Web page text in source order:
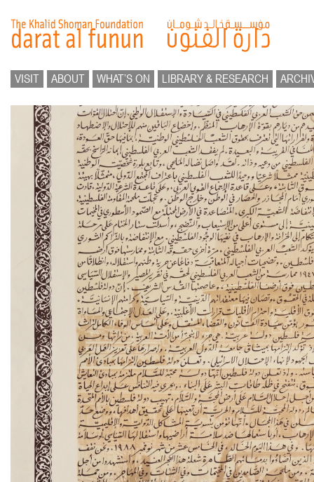
VISIT ABOUT WHAT’S ON LIBRARY & RESEARCH